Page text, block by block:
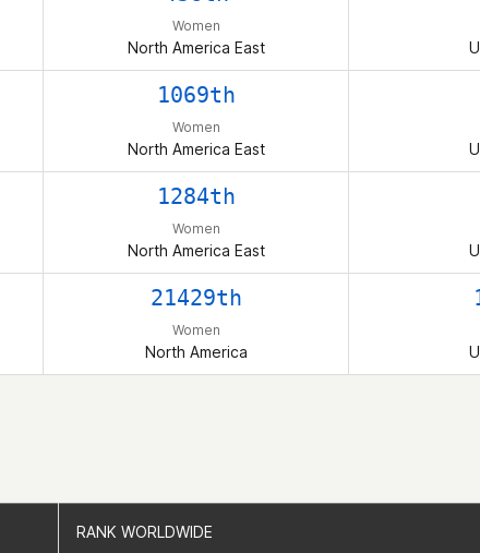
Women
North America East
1069th
Women
North America East
1284th
Women
North America East
21429th
Women
North America
RANK WORLDWIDE
RANK WORLDWIDE